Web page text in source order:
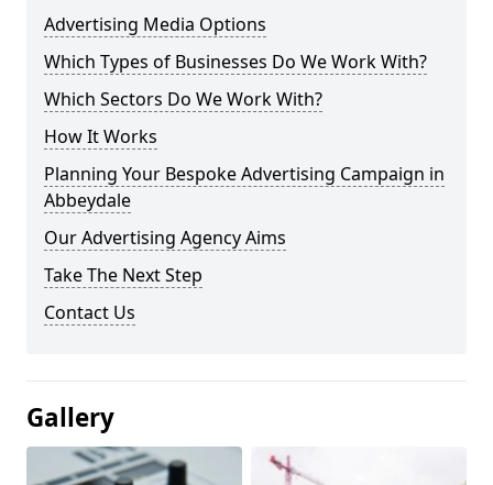
Advertising Media Options
Which Types of Businesses Do We Work With?
Which Sectors Do We Work With?
How It Works
Planning Your Bespoke Advertising Campaign in
Abbeydale
Our Advertising Agency Aims
Take The Next Step
Contact Us
Gallery